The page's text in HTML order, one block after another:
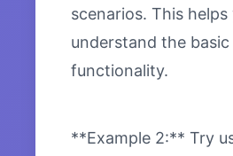
scenarios. This helps
understand the basic
functionality.
**Example 2:** Try